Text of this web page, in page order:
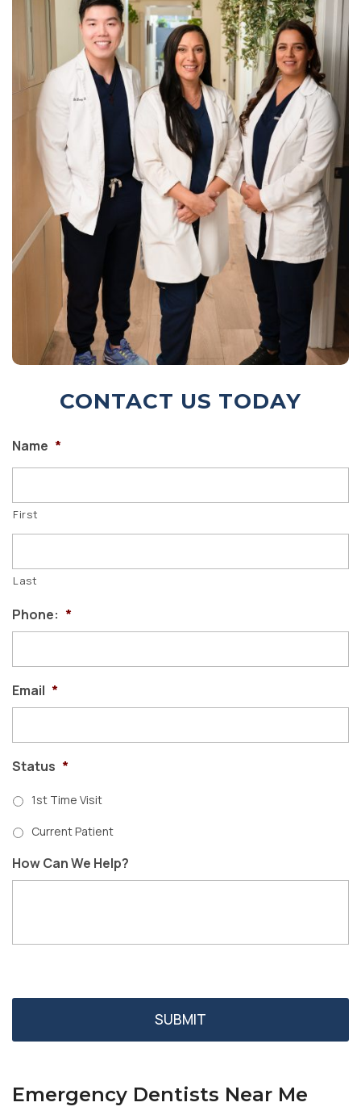
CONTACT US TODAY
Name *
First
Last
Phone: *
Email *
Status *
1st Time Visit
Current Patient
How Can We Help?
Emergency Dentists Near Me